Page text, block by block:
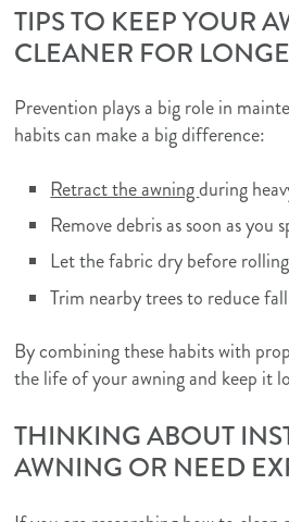
TIPS TO KEEP YOUR
CLEANER FOR
Prevention plays a big role in
habits can make a big difference:
Retract the awningduring
Remove debris as soon as you
Let the fabric dry before
Trim nearby trees to reduce
By combining these habits with
the life of your awning and keep it
THINKING ABOUT
AWNING OR NEED